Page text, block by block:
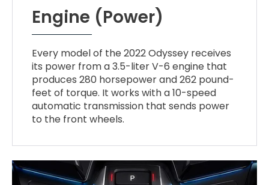
Engine (Power)
Every model of the 2022 Odyssey receives
its power from a 3.5-liter V-6 engine that
produces 280 horsepower and 262 pound-
feet of torque. It works with a 10-speed
automatic transmission that sends power
to the front wheels.